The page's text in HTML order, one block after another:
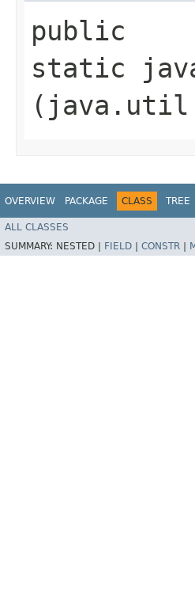
public
static
OVERVIEW PACKAGE CLASS TREE
ALL CLASSES
SUMMARY: NESTED | FIELD CONSTR